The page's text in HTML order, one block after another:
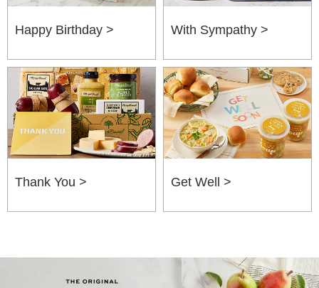
Happy Birthday > With Sympathy >
Thank You > Get Well >